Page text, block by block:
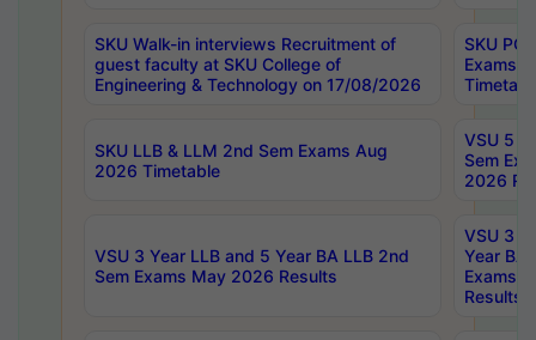
SKU Walk-in interviews Recruitment of
guest faculty at SKU College of
Engineering & Technology on 17/08/2026
SKU PG
Exams
SKU LLB & LLM 2nd Sem Exams Aug
2026 Timetable
VSU 5
Sem
2026
VSU 3 Year LLB and 5 Year BA LLB 2nd
Sem Exams May 2026 Results
VSU 3
Year BA
Exams
Results